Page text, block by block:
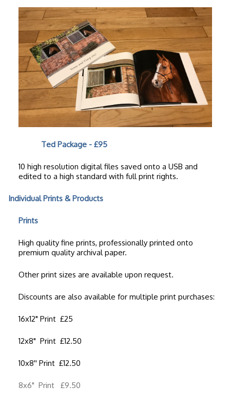
Ted Package - £95
10 high resolution digital files saved onto a USB and
edited to a high standard with full print rights.
Individual Prints & Products
Prints
High quality fine prints, professionally printed onto
premium quality archival paper.
Other print sizes are available upon request.
Discounts are also available for multiple print purchases:
16x12" Print £25
12x8" Print £12.50
10x8'' Print £12.50
8x6" Print £9.50